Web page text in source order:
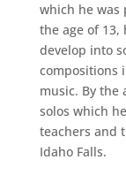
which he was
the age of
develop into
compositions
music. By the
solos which
teachers and
Idaho Falls.